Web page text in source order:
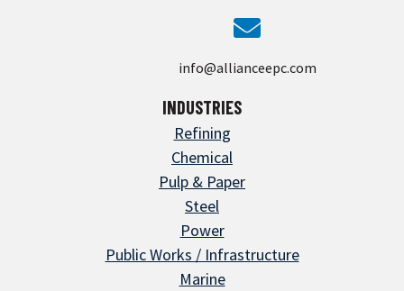
info@allianceepc.com
INDUSTRIES
Refining
Chemical
Pulp & Paper
Steel
Power
Public Works / Infrastructure
Marine